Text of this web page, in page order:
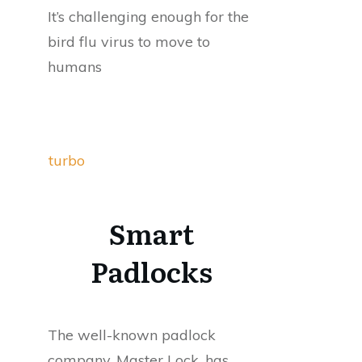
It’s challenging enough for the
bird flu virus to move to
humans
turbo
Smart
Padlocks
The well-known padlock